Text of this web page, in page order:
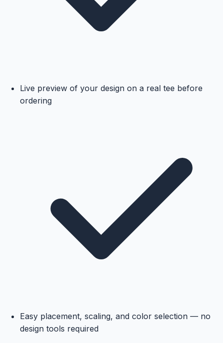
Live preview of your design on a real tee before
ordering
Easy placement, scaling, and color selection — no
design tools required